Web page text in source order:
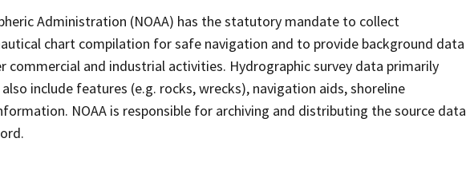
Administration (NOAA) has the statutory mandate to collect
chart compilation for safe navigation and to provide background data
commercial and industrial activities. Hydrographic survey data primarily
include features (e.g. rocks, wrecks), navigation aids, shoreline
NOAA is responsible for archiving and distributing the source data